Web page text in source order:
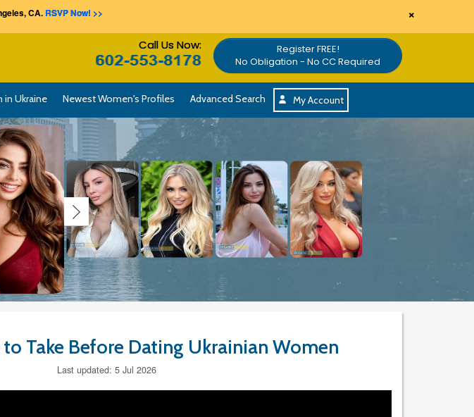
CA. RSVP Now! >> ×
Call Us Now:
Register FREE!
No Obligation - No CC Required
in Ukraine Newest Women's Profiles Advanced Search My Account
to Take Before Dating Ukrainian Women
Last updated: 5 Jul 2026